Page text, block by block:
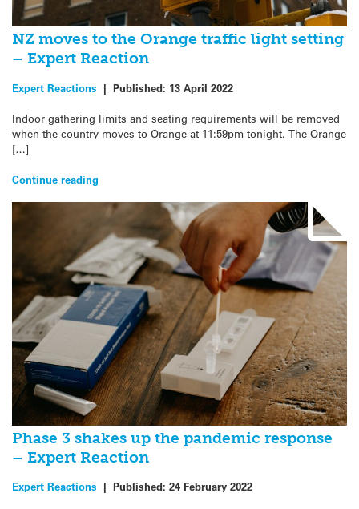
NZ moves to the Orange traffic light setting
– Expert Reaction
Expert Reactions | Published: 13 April 2022
Indoor gathering limits and seating requirements will be removed
when the country moves to Orange at 11:59pm tonight. The Orange
[…]
Continue reading
Phase 3 shakes up the pandemic response
– Expert Reaction
Expert Reactions | Published: 24 February 2022